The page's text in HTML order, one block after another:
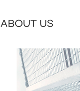
ABOUT US